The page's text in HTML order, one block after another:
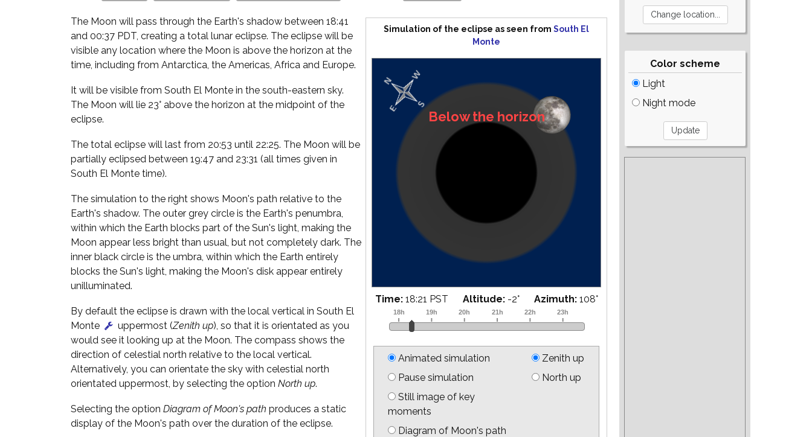
Simulation of the eclipse as seen fromSouth El
Monte
Time: 18:39 PST Altitude: 2° Azimuth: 110°
Animated simulation
Pause simulation
Still image of key
moments
Diagram of Moon's path
Zenith up
North up
The Moon will pass through the Earth's shadow between 18:41
and 00:37 PDT, creating a total lunar eclipse. The eclipse will be
visible any location where the Moon is above the horizon at the
time, including from Antarctica, the Americas, Africa and Europe.
It will be visible from South El Monte in the south-eastern sky.
The Moon will lie 23° above the horizon at the midpoint of the
eclipse.
The total eclipse will last from 20:53 until 22:25. The Moon will be
partially eclipsed between 19:47 and 23:31 (all times given in
South El Monte time).
The simulation to the right shows Moon's path relative to the
Earth's shadow. The outer grey circle is the Earth's penumbra,
within which the Earth blocks part of the Sun's light, making the
Moon appear less bright than usual, but not completely dark. The
inner black circle is the umbra, within which the Earth entirely
blocks the Sun's light, making the Moon's disk appear entirely
unilluminated.
By default the eclipse is drawn with the local vertical in South El
Monte
uppermost (Zenith up), so that it is orientated as you
would see it looking up at the Moon. The compass shows the
direction of celestial north relative to the local vertical.
Alternatively, you can orientate the sky with celestial north
orientated uppermost, by selecting the option North up.
Selecting the option Diagram of Moon's path produces a static
display of the Moon's path over the duration of the eclipse.
Color scheme
Light
Night mode